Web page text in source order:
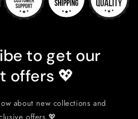
to get our
offers 💖
about new collections and